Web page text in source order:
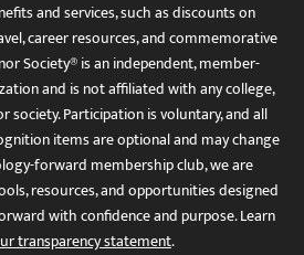
and services, such as discounts on
career resources, and commemorative
Society® is an independent, member-
and is not affiliated with any college,
society. Participation is voluntary, and all
items are optional and may change
forward membership club, we are
resources, and opportunities designed
with confidence and purpose. Learn
transparency statement.